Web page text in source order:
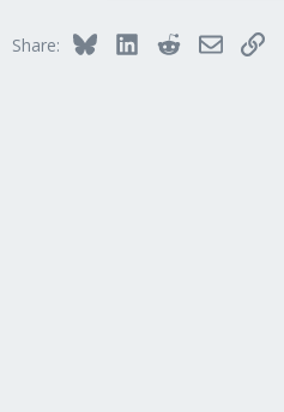
Share: BlueskyLinkedInRedditEmailLink